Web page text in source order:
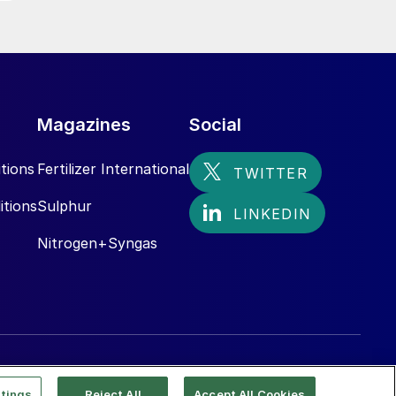
Magazines
Fertilizer International
Sulphur
Nitrogen+Syngas
Social